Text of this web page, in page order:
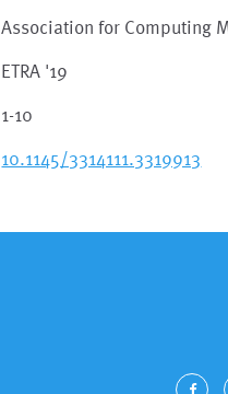
Association for Computing
ETRA '19
1-10
10.1145/3314111.3319913